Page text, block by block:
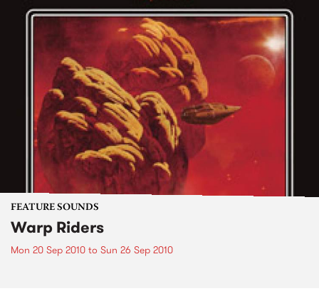
FEATURE SOUNDS
Warp Riders
Mon 20 Sep 2010 to Sun 26 Sep 2010